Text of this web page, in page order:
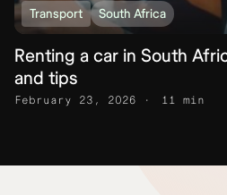
Transport South Africa
Renting a car in South
and tips
February 23, 2026 11 min